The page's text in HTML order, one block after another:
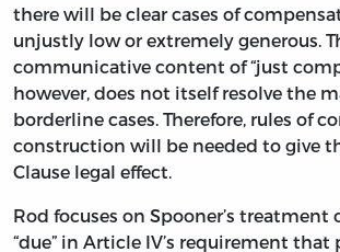
there will be clear cases of
unjustly low or extremely generous.
communicative content of “just
however, does not itself resolve the
borderline cases. Therefore, rules of
construction will be needed to give
Clause legal effect.
Rod focuses on Spooner’s treatment
“due” in Article IV’s requirement